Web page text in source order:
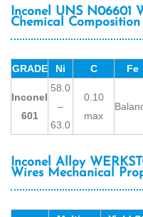
Inconel UNS N06601
Chemical Composition
GRADE Ni C Fe
Inconel
601
58.0
–
63.0
0.10
max
Inconel Alloy
Wires Mechanical